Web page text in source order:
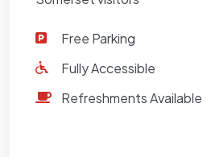
Free Parking
Fully Accessible
Refreshments Available